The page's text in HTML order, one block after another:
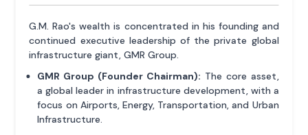
G.M. Rao's wealth is concentrated in his founding and
continued executive leadership of the private global
infrastructure giant, GMR Group.
GMR Group (Founder Chairman): The core asset,
a global leader in infrastructure development, with a
focus on Airports, Energy, Transportation, and Urban
Infrastructure.